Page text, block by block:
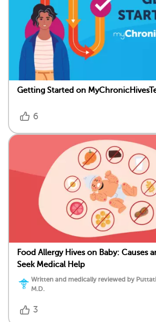
Getting Started on
6
Food Allergy Hives on Baby: Causes
Seek Medical Help
Written and medically reviewed by
M.D.
3